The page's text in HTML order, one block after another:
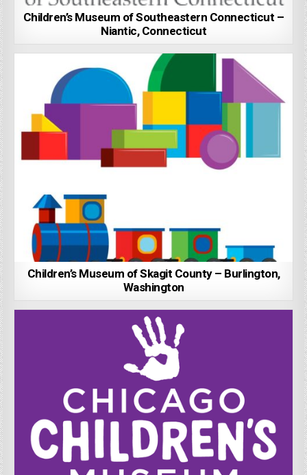
Children’s Museum of Southeastern Connecticut –
Niantic, Connecticut
Children’s Museum of Skagit County – Burlington,
Washington